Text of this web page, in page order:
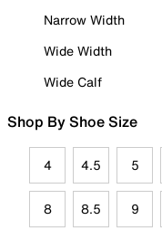
Narrow Width
Wide Width
Wide Calf
Shop By Shoe Size
4 4.5 5
8 8.5 9